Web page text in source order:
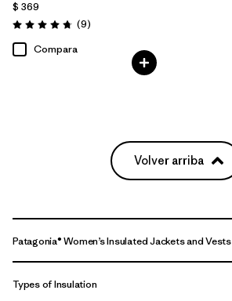
$ 369
Valoración: 4.8 / 5
(9Comentarios
)
Compara
Volver arriba
Patagonia® Women’s Insulated Jackets and Vests
Types of Insulation